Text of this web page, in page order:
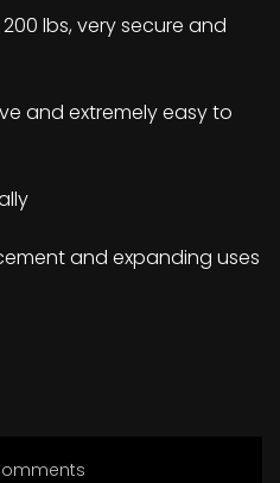
lbs, very secure and
and extremely easy to
and expanding uses